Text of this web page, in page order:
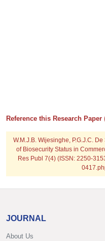
Reference this Research Paper
W.M.J.B. Wijesinghe, P.G.J.C.
of Biosecurity Status in
Res Publ 7(4) (ISSN: 2250-
JOURNAL
About Us